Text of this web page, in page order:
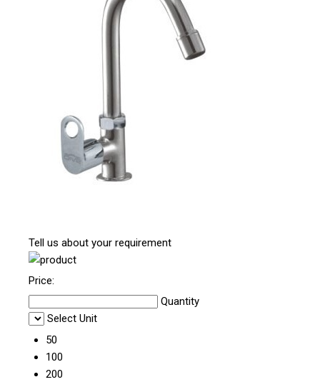
Tell us about your requirement
Price:
Quantity
Select Unit
50
100
200